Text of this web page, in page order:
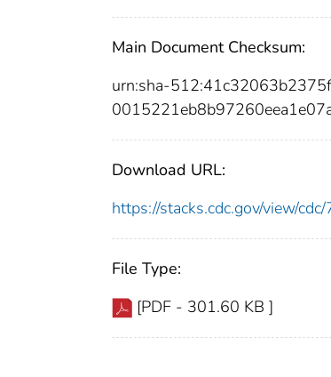
Main Document Checksum:
urn:sha-
Download URL:
https://stacks.cdc.gov/view/
File Type:
[PDF - 301.60 KB ]